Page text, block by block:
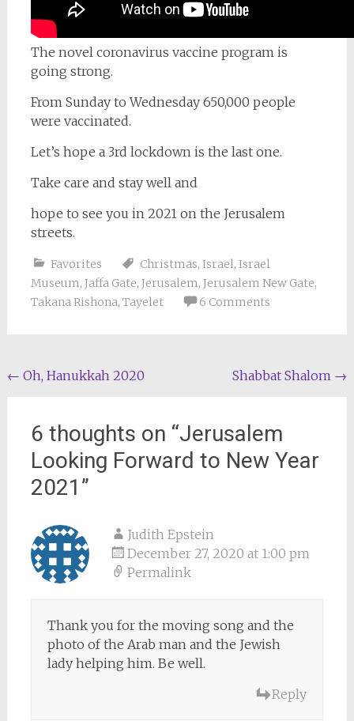
The novel coronavirus vaccine program is
going strong.
From Sunday to Wednesday 650,000 people
were vaccinated.
Let’s hope a 3rd lockdown is the last one.
Take care and stay well and
hope to see you in 2021 on the Jerusalem
streets.
Favorites Christmas, Israel, Israel
Museum, Jaffa Gate, Jerusalem, Jerusalem New Gate,
Takana Rishona, Tayelet 6 Comments
Post
← Oh, Hanukkah 2020 Shabbat Shalom →
6 thoughts on “Jerusalem
Looking Forward to New Year
2021 ”
Judith Epstein
December 27, 2020 at 1:00 pm
Permalink
Thank you for the moving song and the
photo of the Arab man and the Jewish
lady helping him. Be well.
Reply